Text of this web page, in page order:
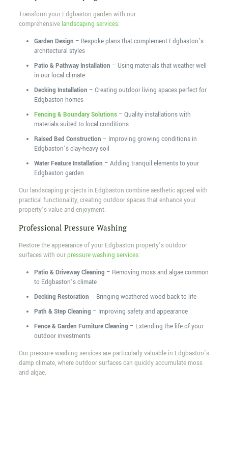
Transform your Edgbaston garden with our
comprehensive landscaping services:
Garden Design – Bespoke plans that complement Edgbaston’s
architectural styles
Patio & Pathway Installation – Using materials that weather well
in our local climate
Decking Installation – Creating outdoor living spaces perfect for
Edgbaston homes
Fencing & Boundary Solutions– Quality installations with
materials suited to local conditions
Raised Bed Construction – Improving growing conditions in
Edgbaston’s clay-heavy soil
Water Feature Installation – Adding tranquil elements to your
Edgbaston garden
Our landscaping projects in Edgbaston combine aesthetic appeal with
practical functionality, creating outdoor spaces that enhance your
property’s value and enjoyment.
Professional Pressure Washing
Restore the appearance of your Edgbaston property’s outdoor
surfaces with ourpressure washing services:
Patio & Driveway Cleaning – Removing moss and algae common
to Edgbaston’s climate
Decking Restoration – Bringing weathered wood back to life
Path & Step Cleaning – Improving safety and appearance
Fence & Garden Furniture Cleaning – Extending the life of your
outdoor investments
Our pressure washing services are particularly valuable in Edgbaston’s
damp climate, where outdoor surfaces can quickly accumulate moss
and algae.